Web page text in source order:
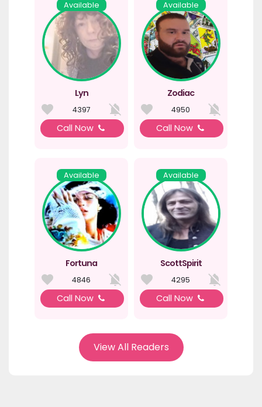
Available
Lyn
4397
Call Now
Available
Zodiac
4950
Call Now
Available
Fortuna
4846
Call Now
Available
ScottSpirit
4295
Call Now
View All Readers